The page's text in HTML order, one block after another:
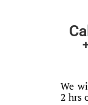
We
2 hrs